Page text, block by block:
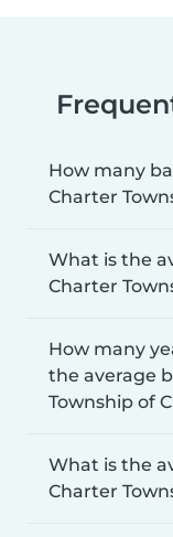
How many
Charter
What is the
Charter
How many
the average
Township of
What is the
Charter